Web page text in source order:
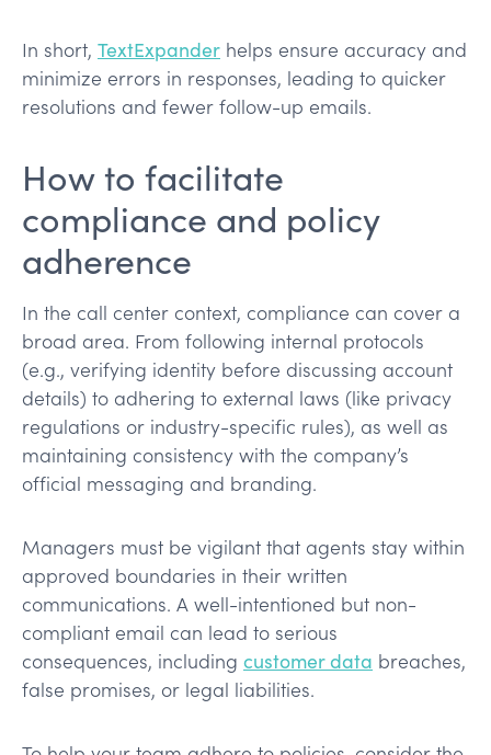
In short, TextExpander helps ensure accuracy and
minimize errors in responses​, leading to quicker
resolutions and fewer follow-up emails.
How to facilitate
compliance and policy
adherence
In the call center context, compliance can cover a
broad area. From following internal protocols
(e.g., verifying identity before discussing account
details) to adhering to external laws (like privacy
regulations or industry-specific rules), as well as
maintaining consistency with the company’s
official messaging and branding.
Managers must be vigilant that agents stay within
approved boundaries in their written
communications. A well-intentioned but non-
compliant email can lead to serious
consequences, including customer data breaches,
false promises, or legal liabilities.